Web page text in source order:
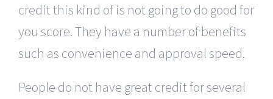
credit this kind of is not going to do good for
you score. They have a number of benefits
such as convenience and approval speed.
People do not have great credit for several